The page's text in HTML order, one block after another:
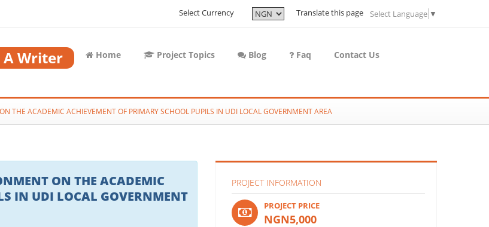
Select Currency Translate this page Select Language ▼
A Writer Home Project Topics Blog Faq Contact Us
THE ACADEMIC ACHIEVEMENT OF PRIMARY SCHOOL PUPILS IN UDI LOCAL GOVERNMENT AREA
ON THE ACADEMIC
IN UDI LOCAL GOVERNMENT
PROJECT INFORMATION
PROJECT PRICE
NGN5,000